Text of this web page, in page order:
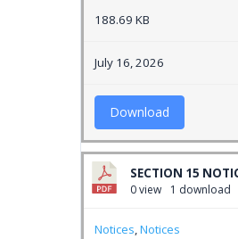
188.69 KB
July 16, 2026
Download
SECTION 15
0 view 1 download
Notices,Notices